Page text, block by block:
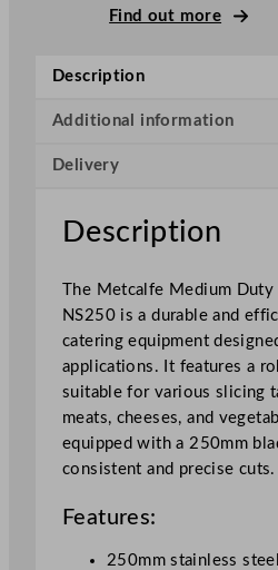
u
D
t
y
l
i
c
e
r
2
5
c
/
Find out more
Description
Additional information
Delivery
Description
The Metcalfe Medium
NS250 is a durable and
catering equipment
applications. It features a
suitable for various slicing
meats, cheeses, and
equipped with a 250mm
consistent and precise cuts.
Features:
250mm stainless